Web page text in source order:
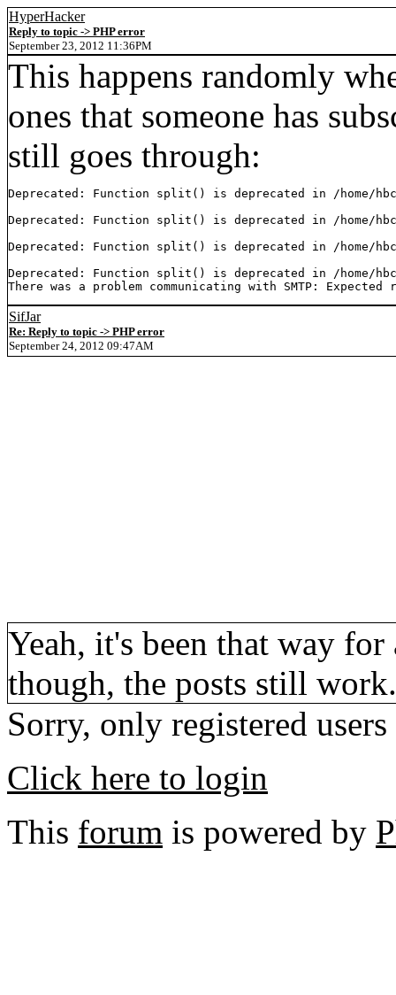
HyperHacker
Reply to topic -> PHP error
September 23, 2012 11:36PM
This happens randomly
ones that someone has
still goes through:
Deprecated: Function split() is deprecated in /home/
Deprecated: Function split() is deprecated in /home/
Deprecated: Function split() is deprecated in /home/
Deprecated: Function split() is deprecated in /home/
There was a problem communicating with SMTP:
SifJar
Re: Reply to topic -> PHP error
September 24, 2012 09:47AM
Yeah, it's been that way
though, the posts still work.
Sorry, only registered
Click here to login
This forum is powered by